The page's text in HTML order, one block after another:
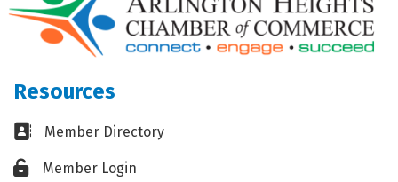
Resources
Business card icon
Member Directory
Lock iconMember Login